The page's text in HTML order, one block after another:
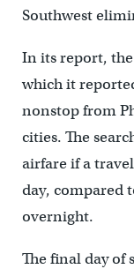
Southwest
In its report,
which it
nonstop from
cities. The
airfare if a
day, compared
overnight.
The final day of